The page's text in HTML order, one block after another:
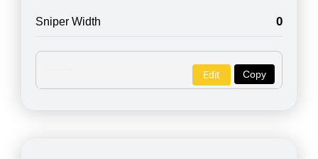
Sniper Width 0
Copy
Edit